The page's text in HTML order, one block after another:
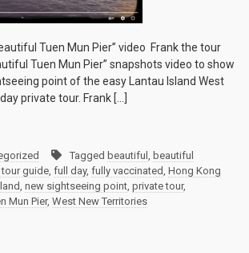
Tuen Mun Pier” video Frank the tour
Tuen Mun Pier” snapshots video to show
point of the easy Lantau Island West
private tour. Frank […]
Tagged beautiful , beautiful
tour guide, full day, fully vaccinated, Hong Kong
, new sightseeing point, private tour,
Mun Pier, West New Territories